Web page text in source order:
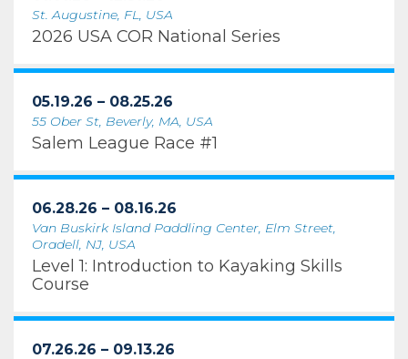
St. Augustine, FL, USA
2026 USA COR National Series
05.19.26 – 08.25.26
55 Ober St, Beverly, MA, USA
Salem League Race #1
06.28.26 – 08.16.26
Van Buskirk Island Paddling Center, Elm Street,
Oradell, NJ, USA
Level 1: Introduction to Kayaking Skills
Course
07.26.26 – 09.13.26